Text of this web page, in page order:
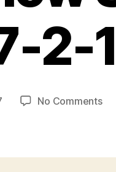
2-
No Commentson